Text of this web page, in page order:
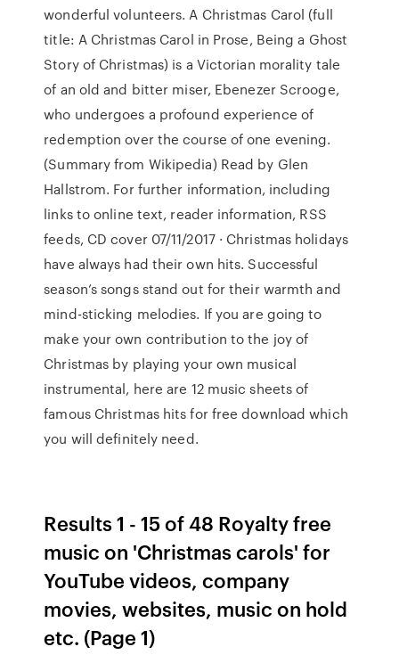
wonderful volunteers. A Christmas Carol (full
title: A Christmas Carol in Prose, Being a Ghost
Story of Christmas) is a Victorian morality tale
of an old and bitter miser, Ebenezer Scrooge,
who undergoes a profound experience of
redemption over the course of one evening.
(Summary from Wikipedia) Read by Glen
Hallstrom. For further information, including
links to online text, reader information, RSS
feeds, CD cover 07/11/2017 · Christmas holidays
have always had their own hits. Successful
season’s songs stand out for their warmth and
mind-sticking melodies. If you are going to
make your own contribution to the joy of
Christmas by playing your own musical
instrumental, here are 12 music sheets of
famous Christmas hits for free download which
you will definitely need.
Results 1 - 15 of 48 Royalty free
music on 'Christmas carols' for
YouTube videos, company
movies, websites, music on hold
etc. (Page 1)